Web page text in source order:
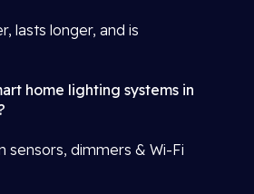
lasts longer, and is
home lighting systems in
sensors, dimmers & Wi-Fi